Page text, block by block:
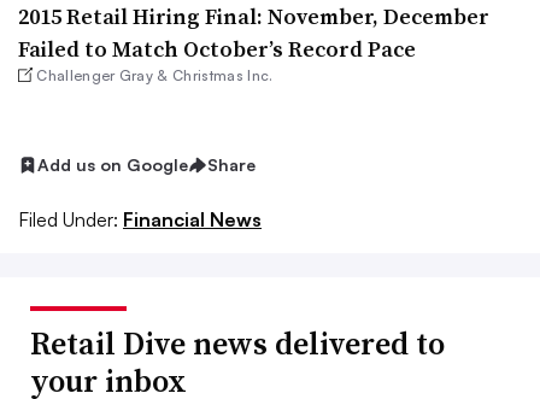
2015 Retail Hiring Final: November, December
Failed to Match October’s Record Pace
Challenger Gray & Christmas Inc.
Add us on Google Share
Filed Under: Financial News
Retail Dive news delivered to
your inbox